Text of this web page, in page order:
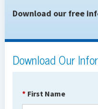
Download our free
Download Our
* First Name